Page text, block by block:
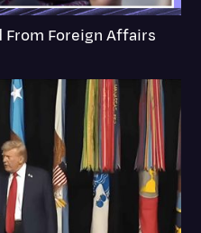
From Foreign Affairs